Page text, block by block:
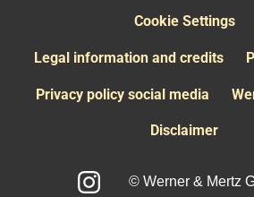
Cookie Settings
Legal information and credits
Privacy policy social media
Disclaimer
© Werner & Mertz